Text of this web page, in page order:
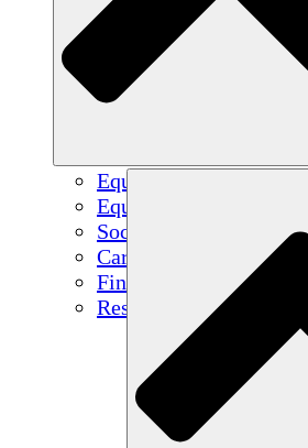
Equipo
Equipo
Socios
Carreras
Finanzas
Resources